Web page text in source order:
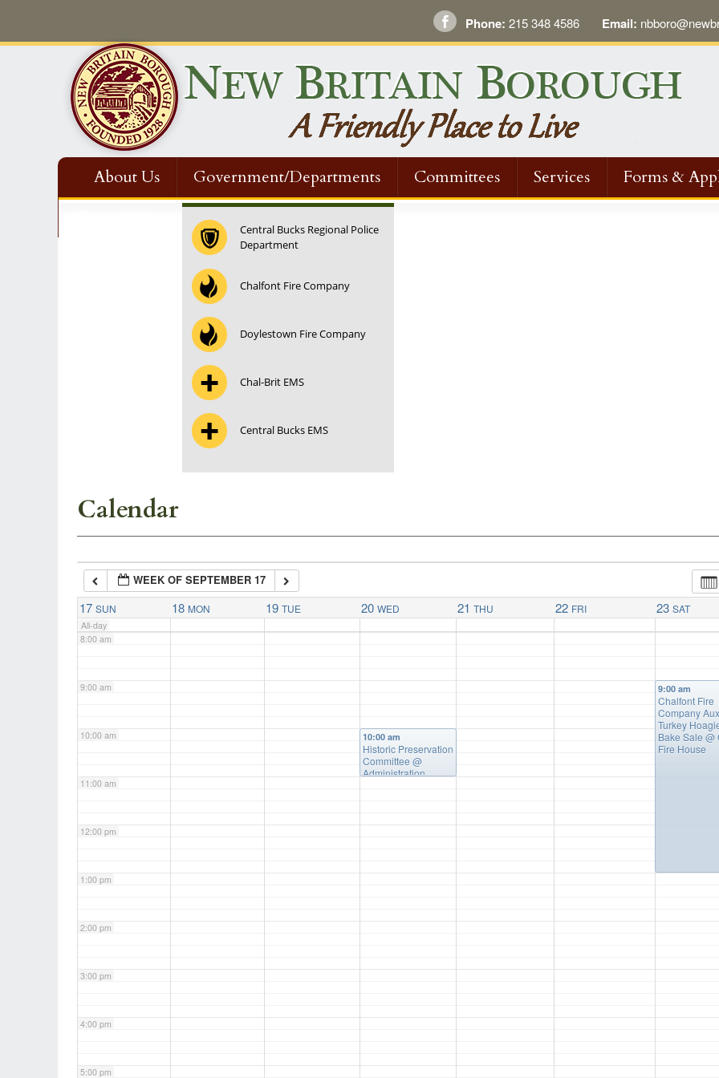
Phone: 215 348 4586 Email:
About Us Government/Departments Committees Services Forms &
Central Bucks Regional Police
Department
Chalfont Fire Company
Doylestown Fire Company
Chal-Brit EMS
Central Bucks EMS
Calendar
WEEK OF SEPTEMBER 17
17 SUN 18 MON 19 TUE 20 WED 21 THU 22 FRI 23 SAT
All-day
7:00 am
8:00 am
9:00 am
10:00 am
11:00 am
12:00 pm
1:00 pm
2:00 pm
3:00 pm
4:00 pm
5:00 pm
10:00 am
Historic Preservation
Committee @
Administration
9:00 am
Chalfont Fire
Company
Turkey
Bake Sale @
Fire House